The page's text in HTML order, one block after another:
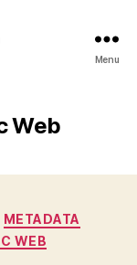
Menu
Web
METADATA
WEB